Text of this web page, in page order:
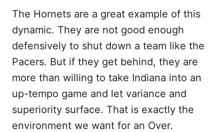
The Hornets are a great example of this
dynamic. They are not good enough
defensively to shut down a team like the
Pacers. But if they get behind, they are
more than willing to take Indiana into an
up-tempo game and let variance and
superiority surface. That is exactly the
environment we want for an Over.